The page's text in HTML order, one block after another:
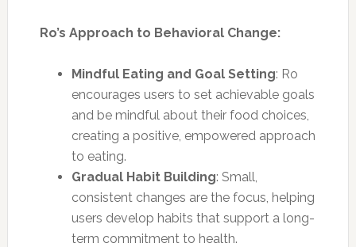
Ro’s Approach to Behavioral Change:
Mindful Eating and Goal Setting: Ro
encourages users to set achievable goals
and be mindful about their food choices,
creating a positive, empowered approach
to eating.
Gradual Habit Building: Small,
consistent changes are the focus, helping
users develop habits that support a long-
term commitment to health.